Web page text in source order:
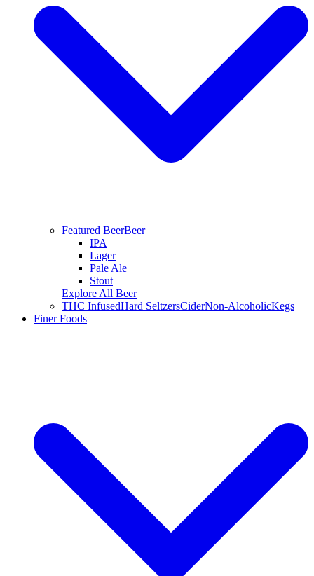
Featured BeerBeer
IPA
Lager
Pale Ale
Stout
Explore All Beer
THC InfusedHard SeltzersCiderNon-AlcoholicKegs
Finer Foods